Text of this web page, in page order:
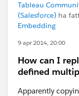
Tableau
(Salesforce) ha
Embedding
9 apr 2014, 20:00
How can I
defined
Apparently